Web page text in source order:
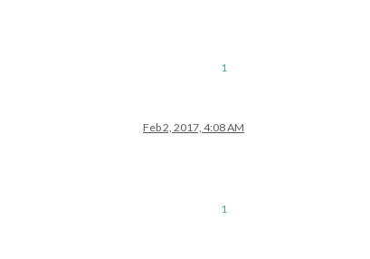
1
Feb 2, 2017, 4:08 AM
1